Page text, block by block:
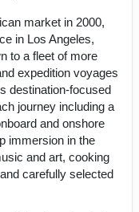
market in 2000,
in Los Angeles,
to a fleet of more
expedition voyages
destination-focused
journey including a
and onshore
immersion in the
and art, cooking
carefully selected